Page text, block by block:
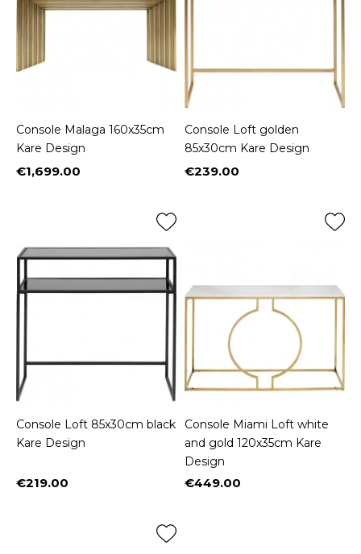
Console Malaga 160x35cm
Kare Design
Price
€1,699.00
Console Loft golden
85x30cm Kare Design
Price
€239.00
Console Loft 85x30cm black
Kare Design
Price
€219.00
Console Miami Loft white
and gold 120x35cm Kare
Design
Price
€449.00